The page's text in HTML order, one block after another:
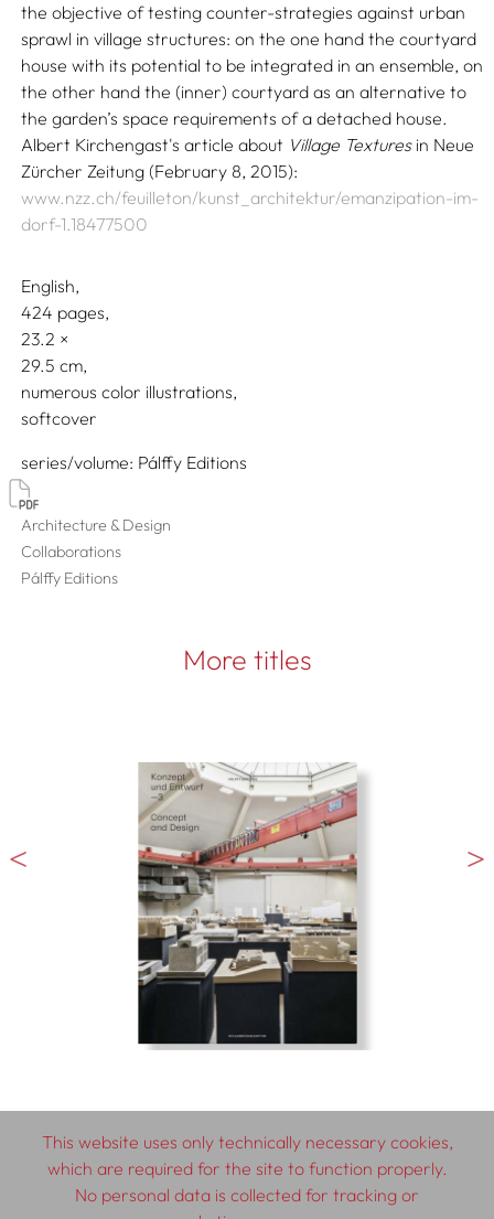
the objective of testing counter-strategies against urban
sprawl in village structures: on the one hand the courtyard
house with its potential to be integrated in an ensemble, on
the other hand the (inner) courtyard as an alternative to
the garden’s space requirements of a detached house.
Albert Kirchengast's article about Village Texturesin Neue
Zürcher Zeitung (February 8, 2015):
www.nzz.ch/feuilleton/kunst_architektur/emanzipation-im-
dorf-1.18477500
English
424 pages,
23.2
29.5
numerous color illustrations
softcover
series/volume Pálffy Editions
Architecture & Design
Collaborations
Pálffy Editions
More titles
© 2026 SCHLEBRÜGGE.EDITOR
This website uses only technically necessary cookies,
which are required for the site to function properly.
No personal data is collected for tracking or